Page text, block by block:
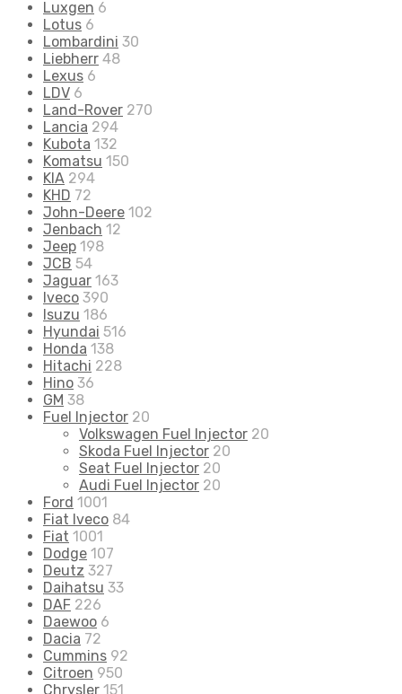
Luxgen 6
Lotus 6
Lombardini 30
Liebherr 48
Lexus 6
LDV 6
Land-Rover 270
Lancia 294
Kubota 132
Komatsu 150
KIA 294
KHD 72
John-Deere 102
Jenbach 12
Jeep 198
JCB 54
Jaguar 163
Iveco 390
Isuzu 186
Hyundai 516
Honda 138
Hitachi 228
Hino 36
GM 38
Fuel Injector 20
Volkswagen Fuel Injector 20
Skoda Fuel Injector 20
Seat Fuel Injector 20
Audi Fuel Injector 20
Ford 1001
Fiat Iveco 84
Fiat 1001
Dodge 107
Deutz 327
Daihatsu 33
DAF 226
Daewoo 6
Dacia 72
Cummins 92
Citroen 950
Chrysler 151